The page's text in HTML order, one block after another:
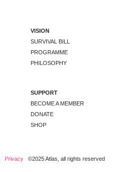
VISION
SURVIVAL BILL
PROGRAMME
PHILOSOPHY
SUPPORT
BECOME A MEMBER
DONATE
SHOP
Privacy ©2025 Atlas, all rights reserved